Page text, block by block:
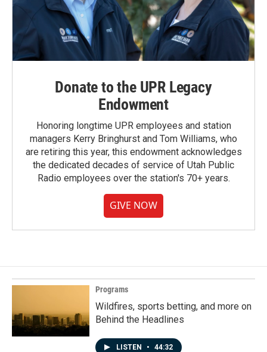
Donate to the UPR Legacy
Endowment
Honoring longtime UPR employees and station
managers Kerry Bringhurst and Tom Williams, who
are retiring this year, this endowment acknowledges
the dedicated decades of service of Utah Public
Radio employees over the station's 70+ years.
GIVE NOW
Programs
Wildfires, sports betting, and more on
Behind the Headlines
LISTEN • 44:32